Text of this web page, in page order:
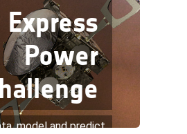
Express
Power
model and predict